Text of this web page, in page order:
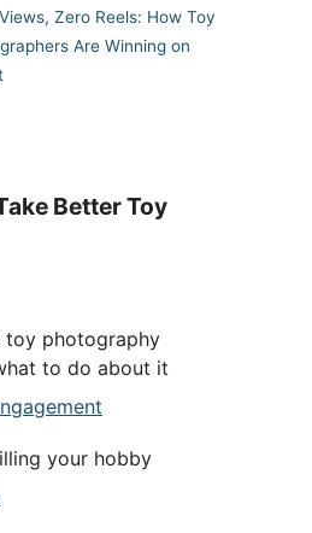
Zero Reels: How Toy
Are Winning on
Better Toy
toy photography
to do about it
your hobby